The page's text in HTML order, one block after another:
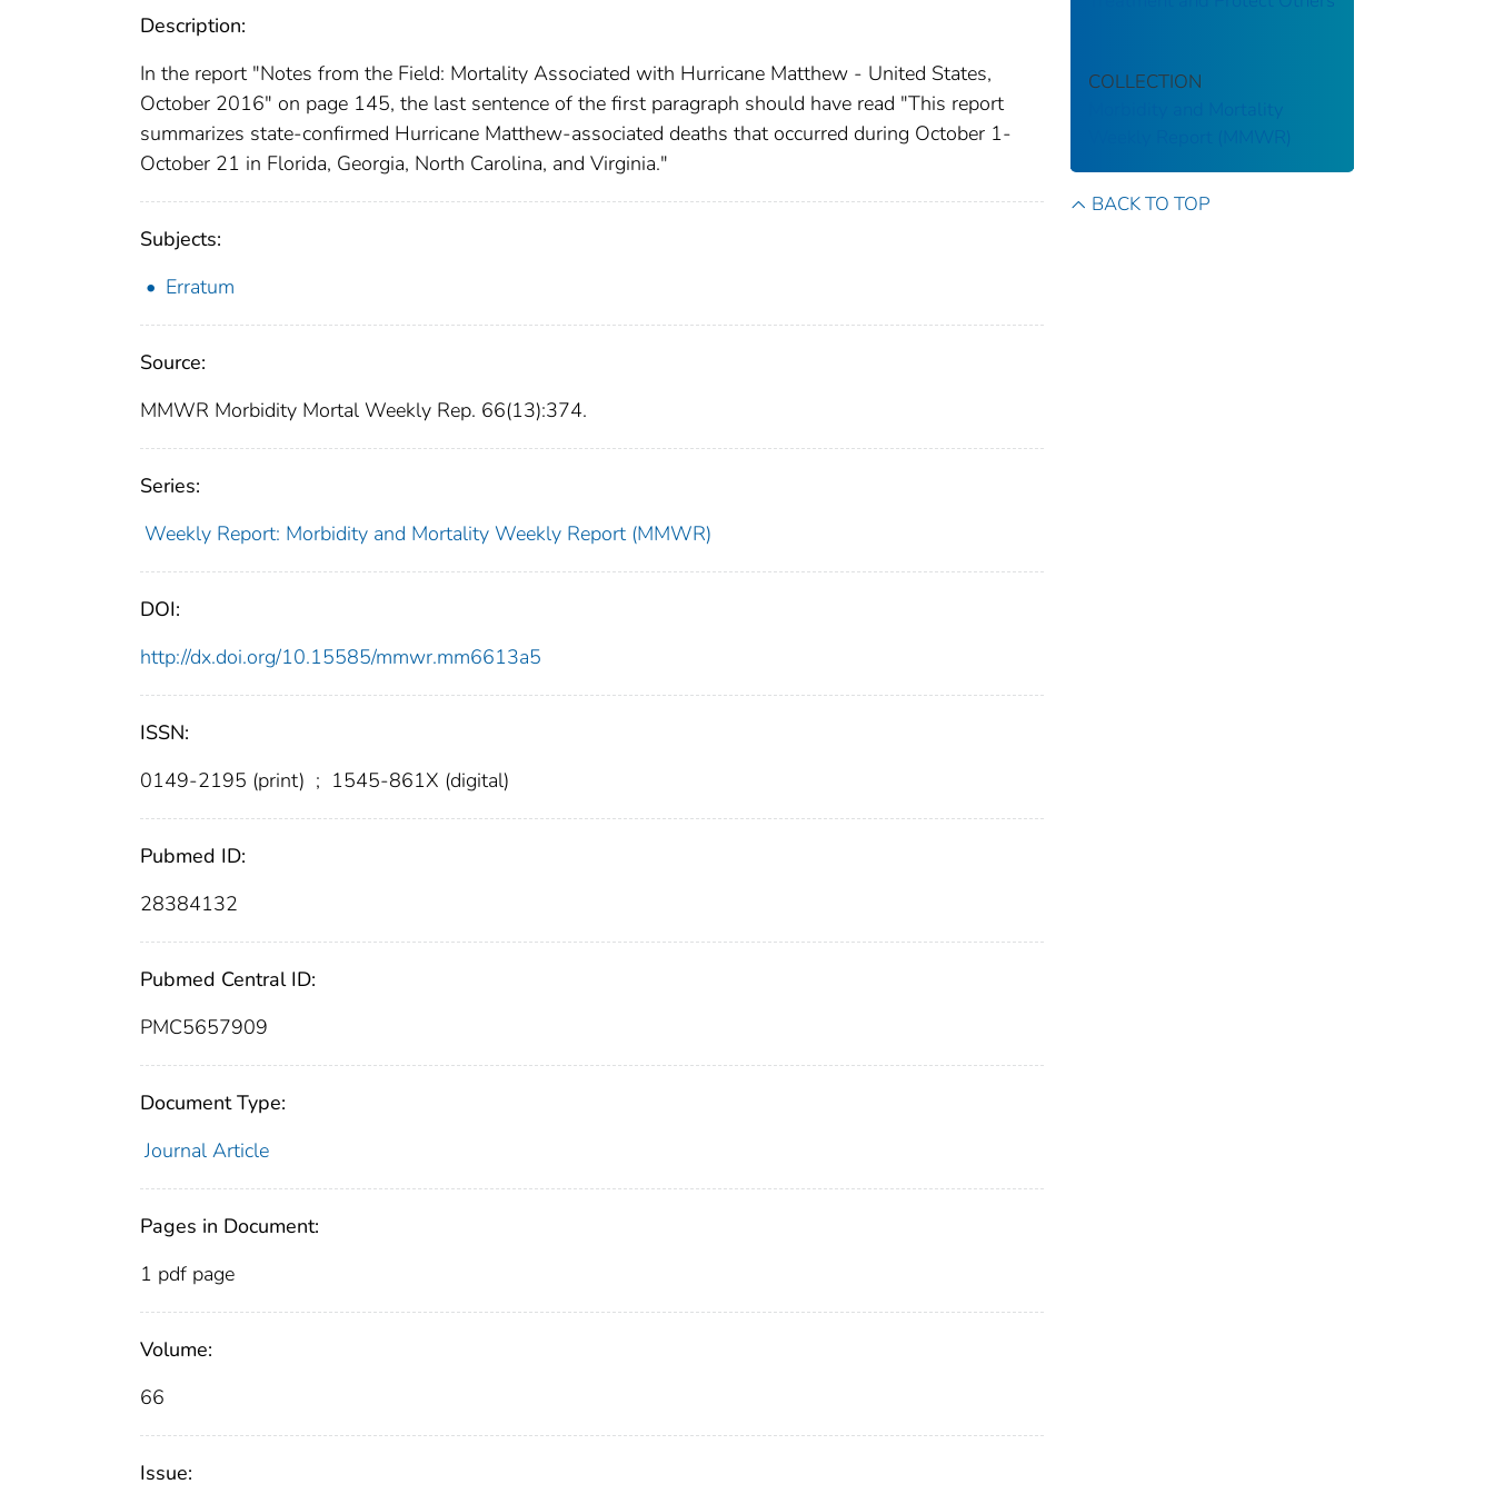
Description:
In the report "Notes from the Field: Mortality Associated with Hurricane Matthew - United States,
October 2016" on page 145, the last sentence of the first paragraph should have read "This report
summarizes state-confirmed Hurricane Matthew-associated deaths that occurred during October 1-
October 21 in Florida, Georgia, North Carolina, and Virginia."
Subjects:
Erratum
Source:
MMWR Morbidity Mortal Weekly Rep. 66(13):374.
Series:
Weekly Report: Morbidity and Mortality Weekly Report (MMWR)
DOI:
http://dx.doi.org/10.15585/mmwr.mm6613a5
ISSN:
0149-2195 (print) ; 1545-861X (digital)
Pubmed ID:
28384132
Pubmed Central ID:
PMC5657909
Document Type:
Journal Article
Pages in Document:
1 pdf page
Volume:
66
Issue:
COLLECTION
Morbidity and Mortality
Weekly Report (MMWR)
BACK TO TOP